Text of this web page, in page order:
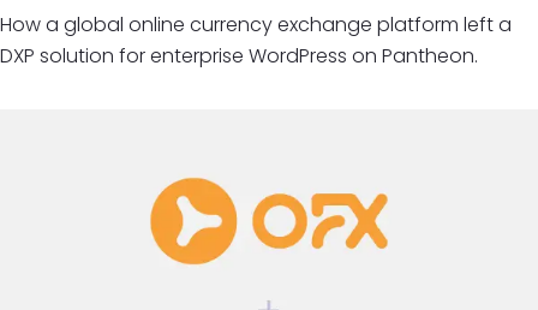
How a global online currency exchange platform left a
DXP solution for enterprise WordPress on Pantheon.